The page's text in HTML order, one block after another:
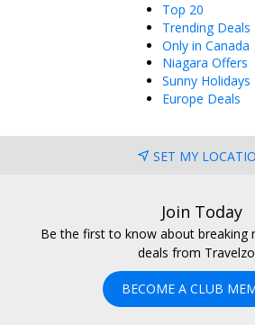
Top 20
Trending Deals
Only in Canada
Niagara Offers
Sunny Holidays
Europe Deals
SET MY
Join Today
Be the first to know about breaking
deals from
BECOME A CLUB